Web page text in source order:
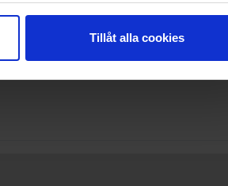
Tillåt alla cookies